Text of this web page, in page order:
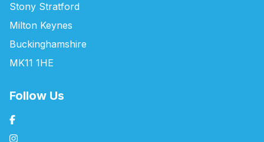
Stony Stratford
Milton Keynes
Buckinghamshire
MK11 1HE
Follow Us